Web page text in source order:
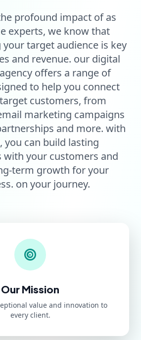
profound impact of as
experts, we know that
target audience is key
and revenue. our digital
offers a range of
to help you connect
customers, from
marketing campaigns
and more. with
you can build lasting
with your customers and
term growth for your
on your journey.
Our Mission
value and innovation to
every client.